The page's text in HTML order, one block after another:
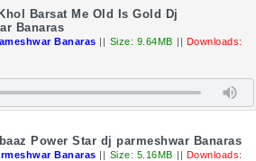
Barsat Me Old Is Gold Dj
Banaras
Banaras || Size: 9.64MB || Downloads:
Power Star dj parmeshwar Banaras
Banaras || Size: 5.16MB || Downloads: